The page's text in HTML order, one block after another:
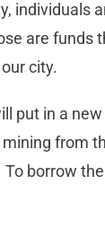
individuals
are funds
city.
put in a
from
borrow